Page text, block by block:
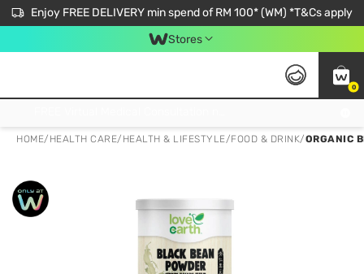
Enjoy FREE DELIVERY min spend of RM 100* (WM) *T&Cs apply
Stores
0
HOME/ HEALTH CARE/ HEALTH & LIFESTYLE/FOOD & DRINK/ORGANIC